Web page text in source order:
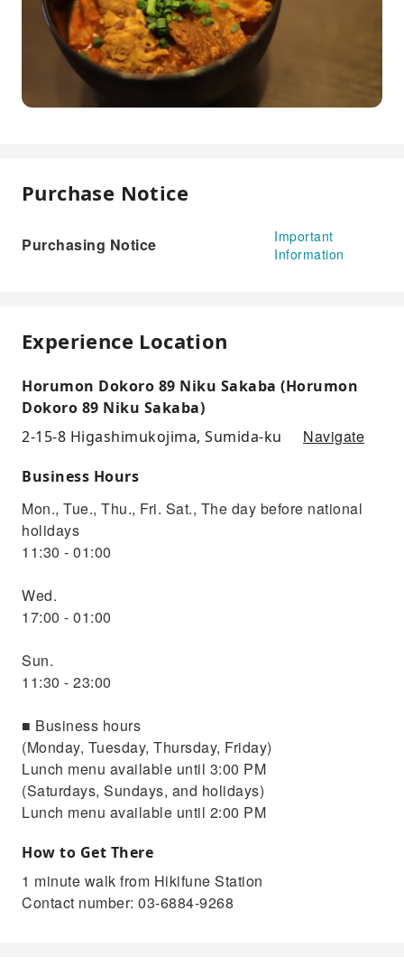
Purchase Notice
Purchasing Notice
Important
Information
Experience Location
Horumon Dokoro 89 Niku Sakaba (Horumon
Dokoro 89 Niku Sakaba)
2-15-8 Higashimukojima, Sumida-ku
Navigate
Business Hours
Mon., Tue., Thu., Fri. Sat., The day before national
holidays
11:30 - 01:00
Wed.
17:00 - 01:00
Sun.
11:30 - 23:00
■ Business hours
(Monday, Tuesday, Thursday, Friday)
Lunch menu available until 3:00 PM
(Saturdays, Sundays, and holidays)
Lunch menu available until 2:00 PM
How to Get There
1 minute walk from Hikifune Station
Contact number: 03-6884-9268